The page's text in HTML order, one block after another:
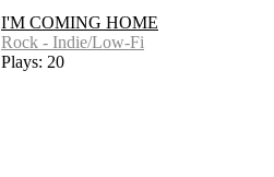
I'M COMING HOME
Rock - Indie/Low-Fi
Plays: 20